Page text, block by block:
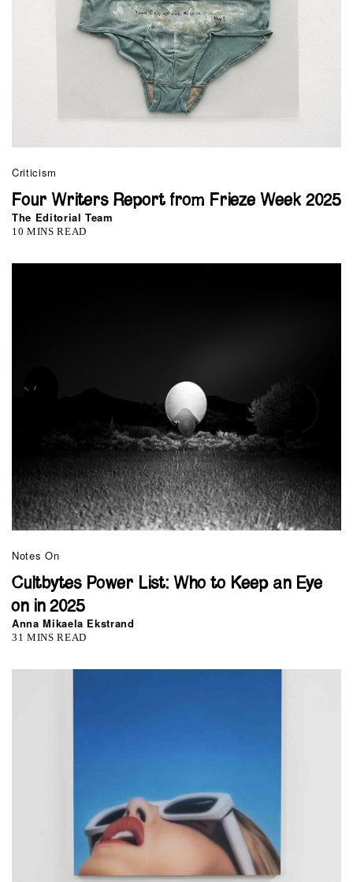
Criticism
Four Writers Report from Frieze Week 2025
The Editorial Team
10 MINS READ
Notes On
Cultbytes Power List: Who to Keep an Eye
on in 2025
Anna Mikaela Ekstrand
31 MINS READ